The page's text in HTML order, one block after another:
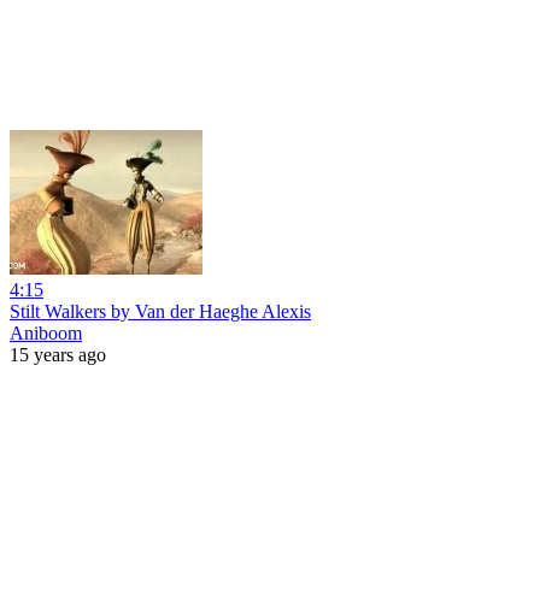
4:15
Stilt Walkers by Van der Haeghe Alexis
Aniboom
15 years ago